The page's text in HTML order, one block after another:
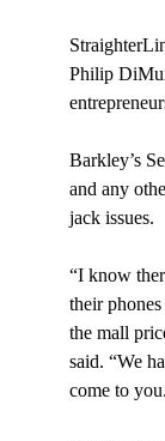
Philip
Barkley’s
and any
jack issues.
“I know
their
the mall
said. “We
come to